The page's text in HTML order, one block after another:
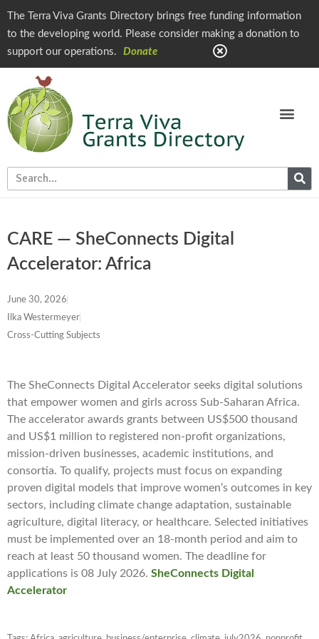
The Terra Viva Grants Directory brings free funding information
to the developing world. Please consider making a donation to
support our operations.
Donate
CARE — SheConnects Digital
Accelerator: Africa
June 30, 2026
Ilka Westermeyer
Cross-Cutting Subjects
The SheConnects Digital Accelerator seeks digital solutions
that empower women and girls across Sub-Saharan Africa.
The accelerator awards grants between US$500 thousand
and US$1 million to registered non-profit organizations,
mission-driven businesses, academic institutions, and
consortia. To qualify, projects must focus on expanding
proven digital models that improve women’s outcomes in key
sectors, including climate change adaptation, sustainable
agriculture, digital literacy, or healthcare. Selected initiatives
must be implemented over an 18-month period and aim to
reach at least 50 thousand women. The deadline for
applications is 08 July 2026. SheConnects Digital
Accelerator